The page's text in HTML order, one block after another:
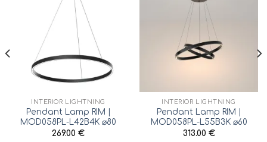
INTERIOR LIGHTNING
Pendant Lamp RIM |
MOD058PL-L42B4K ⌀80
269.00 €
INTERIOR LIGHTNING
Pendant Lamp RIM |
MOD058PL-L55B3K ⌀60
313.00 €